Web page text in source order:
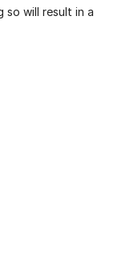
will result in a